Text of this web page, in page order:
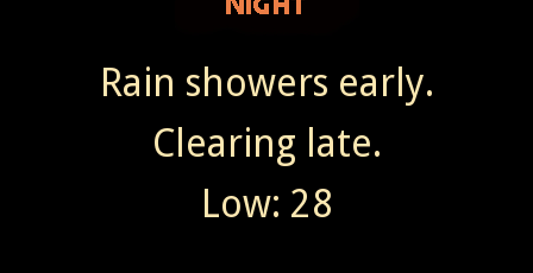
Rain showers early.
Clearing late.
Low: 28